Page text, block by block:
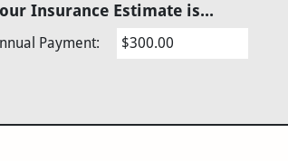
Insurance Estimate is...
Payment: $300.00